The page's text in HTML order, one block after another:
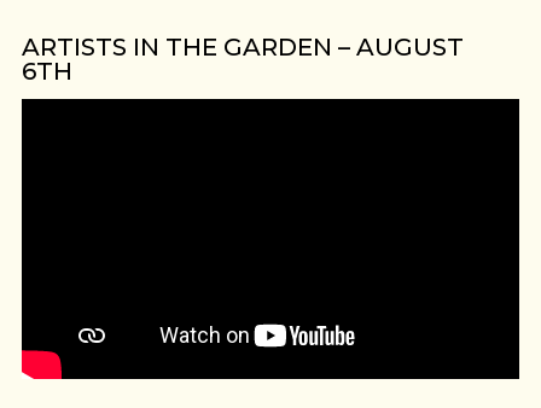
ARTISTS IN THE GARDEN – AUGUST
6TH